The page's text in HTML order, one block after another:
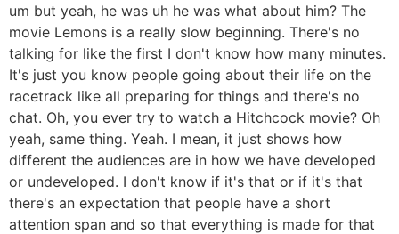
um but yeah, he was uh he was what about him? The
movie Lemons is a really slow beginning. There's no
talking for like the first I don't know how many minutes.
It's just you know people going about their life on the
racetrack like all preparing for things and there's no
chat. Oh, you ever try to watch a Hitchcock movie? Oh
yeah, same thing. Yeah. I mean, it just shows how
different the audiences are in how we have developed
or undeveloped. I don't know if it's that or if it's that
there's an expectation that people have a short
attention span and so that everything is made for that